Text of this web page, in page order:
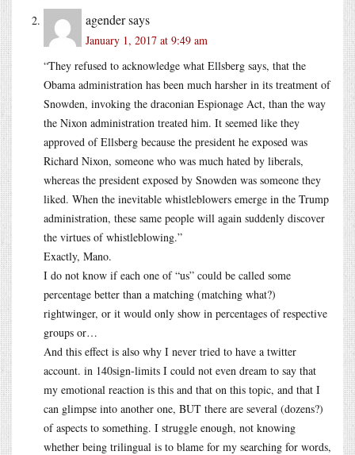
agendersays
January 1, 2017 at 9:49 am
“They refused to acknowledge what Ellsberg says, that the
Obama administration has been much harsher in its treatment of
Snowden, invoking the draconian Espionage Act, than the way
the Nixon administration treated him. It seemed like they
approved of Ellsberg because the president he exposed was
Richard Nixon, someone who was much hated by liberals,
whereas the president exposed by Snowden was someone they
liked. When the inevitable whistleblowers emerge in the Trump
administration, these same people will again suddenly discover
the virtues of whistleblowing.”
Exactly, Mano.
I do not know if each one of “us” could be called some
percentage better than a matching (matching what?)
rightwinger, or it would only show in percentages of respective
groups or…
And this effect is also why I never tried to have a twitter
account. in 140sign-limits I could not even dream to say that
my emotional reaction is this and that on this topic, and that I
can glimpse into another one, BUT there are several (dozens?)
of aspects to something. I struggle enough, not knowing
whether being trilingual is to blame for my searching for words,